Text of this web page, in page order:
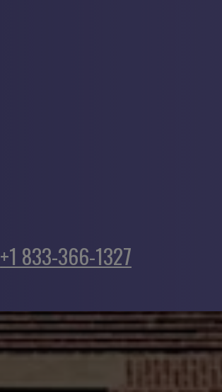
+1 833-366-1327